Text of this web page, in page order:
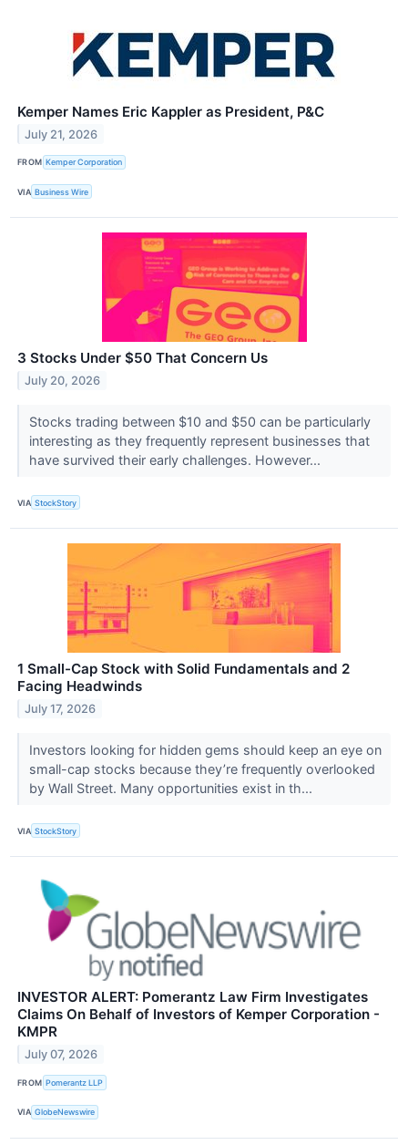
Kemper Names Eric Kappler as President, P&C
July 21, 2026
FROM Kemper Corporation
VIA Business Wire
3 Stocks Under $50 That Concern Us
July 20, 2026
Stocks trading between $10 and $50 can be particularly
interesting as they frequently represent businesses that
have survived their early challenges. However...
VIA StockStory
1 Small-Cap Stock with Solid Fundamentals and 2
Facing Headwinds
July 17, 2026
Investors looking for hidden gems should keep an eye on
small-cap stocks because they’re frequently overlooked
by Wall Street. Many opportunities exist in th...
VIA StockStory
INVESTOR ALERT: Pomerantz Law Firm Investigates
Claims On Behalf of Investors of Kemper Corporation -
KMPR
July 07, 2026
FROM Pomerantz LLP
VIA GlobeNewswire